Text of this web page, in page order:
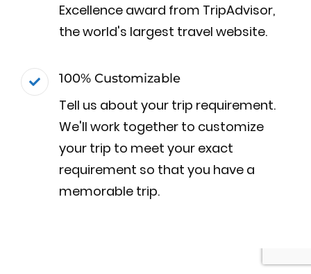
Excellence award from TripAdvisor,
the world's largest travel website.
100% Customizable
Tell us about your trip requirement.
We'll work together to customize
your trip to meet your exact
requirement so that you have a
memorable trip.